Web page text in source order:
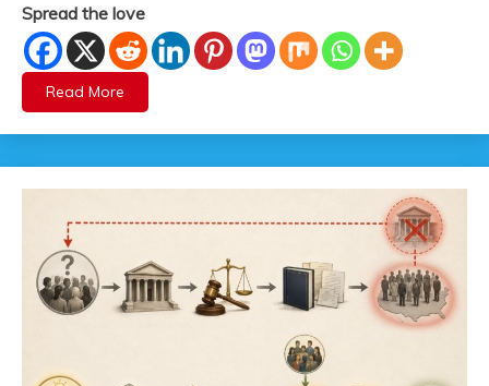
Spread the love
Read More